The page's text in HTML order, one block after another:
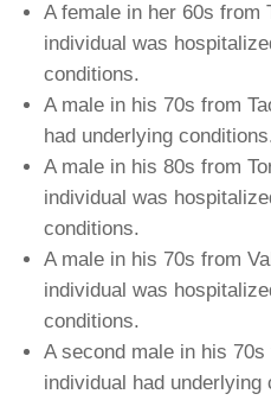
A female in her 60s from
individual was
conditions.
A male in his 70s from
had underlying
A male in his 80s from
individual was
conditions.
A male in his 70s from
individual was
conditions.
A second male in his
individual had underlying